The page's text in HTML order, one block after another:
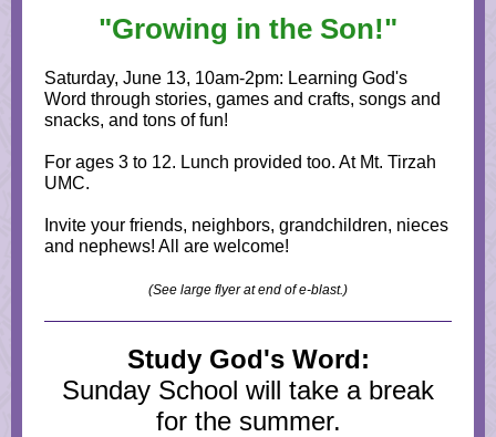
"Growing in the Son!"
Saturday, June 13, 10am-2pm: Learning God's
Word through stories, games and crafts, songs and
snacks, and tons of fun!
For ages 3 to 12. Lunch provided too. At Mt. Tirzah
UMC.
Invite your friends, neighbors, grandchildren, nieces
and nephews! All are welcome!
(See large flyer at end of e-blast.)
Study God's Word:
Sunday School will take a break
for the summer.